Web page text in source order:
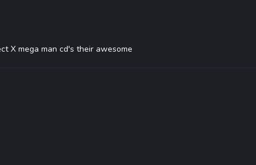
X mega man cd's their awesome